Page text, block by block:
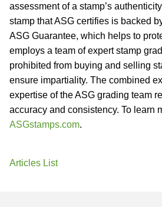
assessment of a stamp’s
stamp that ASG certifies is backed
ASG Guarantee, which helps to
employs a team of expert stamp
prohibited from buying and selling
ensure impartiality. The combined
expertise of the ASG grading team
accuracy and consistency. To learn
ASGstamps.com.
Articles List